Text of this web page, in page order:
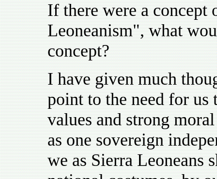
If there were a concept
Leoneanism", what
concept?
I have given much
point to the need for
values and strong
as one sovereign
we as Sierra Leoneans